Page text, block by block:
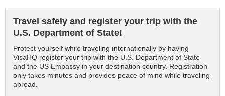
Travel safely and register your trip with the
U.S. Department of State!
Protect yourself while traveling internationally by having
VisaHQ register your trip with the U.S. Department of State
and the US Embassy in your destination country. Registration
only takes minutes and provides peace of mind while traveling
abroad.